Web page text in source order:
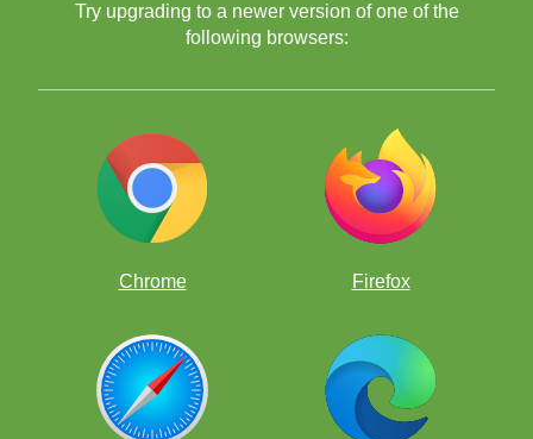
Try upgrading to a newer version of one of the
following browsers:
Chrome Firefox